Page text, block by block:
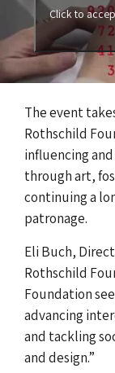
Click to
The event
Rothschild
influencing
through art,
continuing a
patronage.
Eli Buch,
Rothschild
Foundation
advancing
and tackling
and design.”